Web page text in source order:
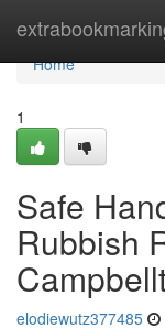
Home
Home
1
Safe
Rubbish
elodiewutz377485